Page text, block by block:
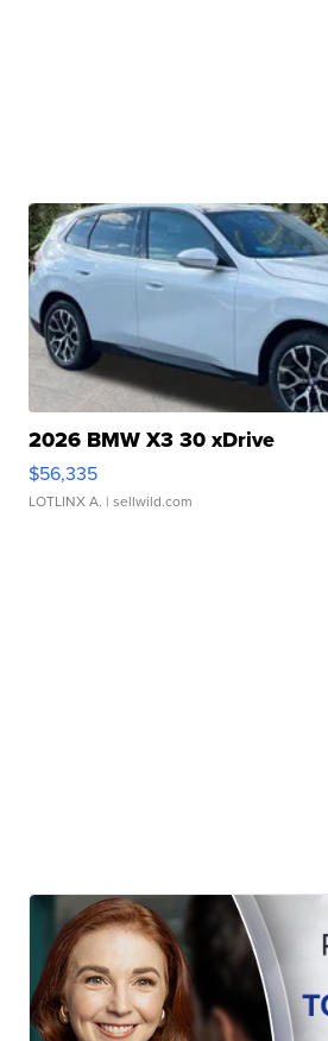
2026 BMW X3 30 xDrive
$56,335
LOTLINX A. | sellwild.com